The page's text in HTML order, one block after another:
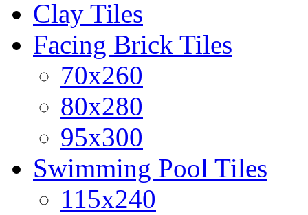
Clay Tiles
Facing Brick Tiles
70x260
80x280
95x300
Swimming Pool Tiles
115x240